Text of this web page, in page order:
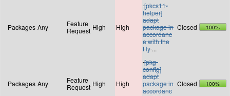
Packages Any
Feature
Request High High
[pkcs11-
helper]
adapt
package in
accordanc
e with the
Hy ...
Closed 100%
Packages Any
Feature
Request High High
[pkg-
config]
adapt
package in
accordanc
Closed 100%